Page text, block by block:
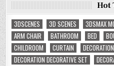
Hot
3DSCENES
3D SCENES 3DSMAX
ARM CHAIR
BATHROOM BED
CHILDROOM
CURTAIN DECORATION
DECORATION DECORATIVE SET